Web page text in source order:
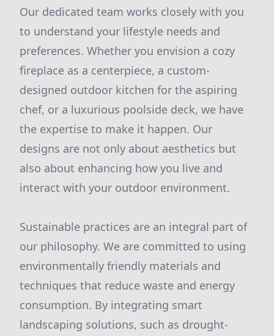
Our dedicated team works closely with you
to understand your lifestyle needs and
preferences. Whether you envision a cozy
fireplace as a centerpiece, a custom-
designed outdoor kitchen for the aspiring
chef, or a luxurious poolside deck, we have
the expertise to make it happen. Our
designs are not only about aesthetics but
also about enhancing how you live and
interact with your outdoor environment.
Sustainable practices are an integral part of
our philosophy. We are committed to using
environmentally friendly materials and
techniques that reduce waste and energy
consumption. By integrating smart
landscaping solutions, such as drought-